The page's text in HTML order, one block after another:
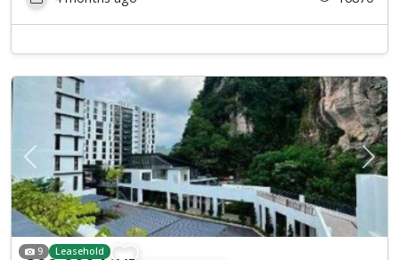
Previous Next
9 Leasehold